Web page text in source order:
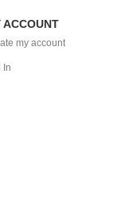
ACCOUNT
my account
In